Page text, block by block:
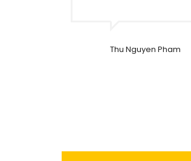
Thu Nguyen Pham